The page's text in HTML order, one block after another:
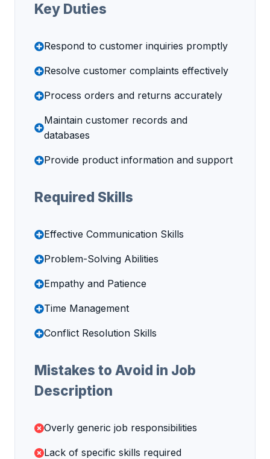
Key Duties
Respond to customer inquiries promptly
Resolve customer complaints effectively
Process orders and returns accurately
Maintain customer records and
databases
Provide product information and support
Required Skills
Effective Communication Skills
Problem-Solving Abilities
Empathy and Patience
Time Management
Conflict Resolution Skills
Mistakes to Avoid in Job
Description
Overly generic job responsibilities
Lack of specific skills required